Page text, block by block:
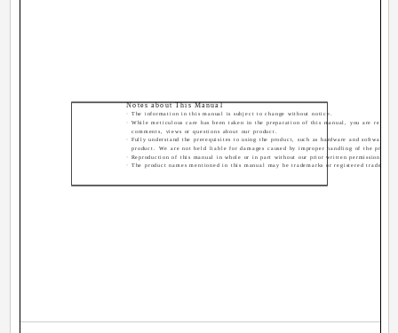
Notes about This Manual
· The information in this manual is subject to change without notice.
· While meticulous care has been taken in the preparation of this manual, you are
comments, views or questions about our product.
· Fully understand the prerequisites to using the product, such as hardware and software
product. We are not held liable for damages caused by improper handling of the
· Reproduction of this manual in whole or in part without our prior written permission is
· The product names mentioned in this manual may be trademarks or registered